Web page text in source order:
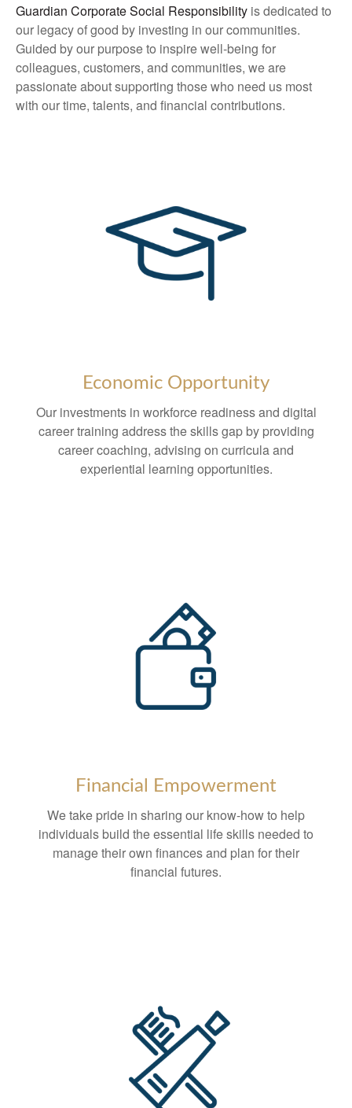
Guardian Corporate Social Responsibility is dedicated to
our legacy of good by investing in our communities.
Guided by our purpose to inspire well-being for
colleagues, customers, and communities, we are
passionate about supporting those who need us most
with our time, talents, and financial contributions.
Economic Opportunity
Our investments in workforce readiness and digital
career training address the skills gap by providing
career coaching, advising on curricula and
experiential learning opportunities.
Financial Empowerment
We take pride in sharing our know-how to help
individuals build the essential life skills needed to
manage their own finances and plan for their
financial futures.